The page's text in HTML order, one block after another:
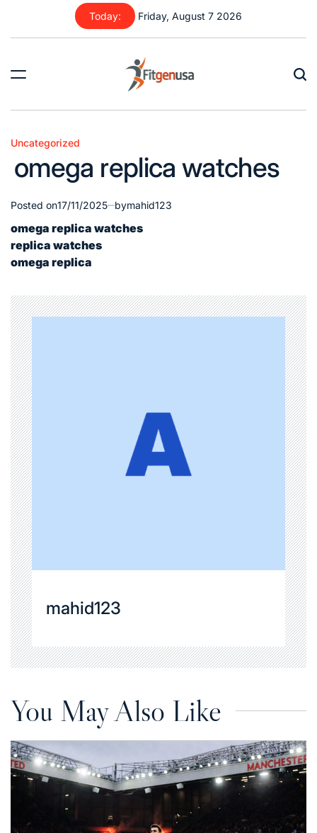
content
Today: Friday, August 7 2026
Posted
in
Uncategorized
omega replica watches
Posted on17/11/2025 bymahid123
omega replica watches
replica watches
omega replica
mahid123
You May Also Like